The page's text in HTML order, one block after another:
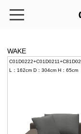
WAKE
L：162cm D：304cm H：65cm